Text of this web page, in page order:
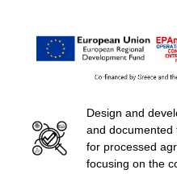
Design and
and documented
for processed
focusing on the